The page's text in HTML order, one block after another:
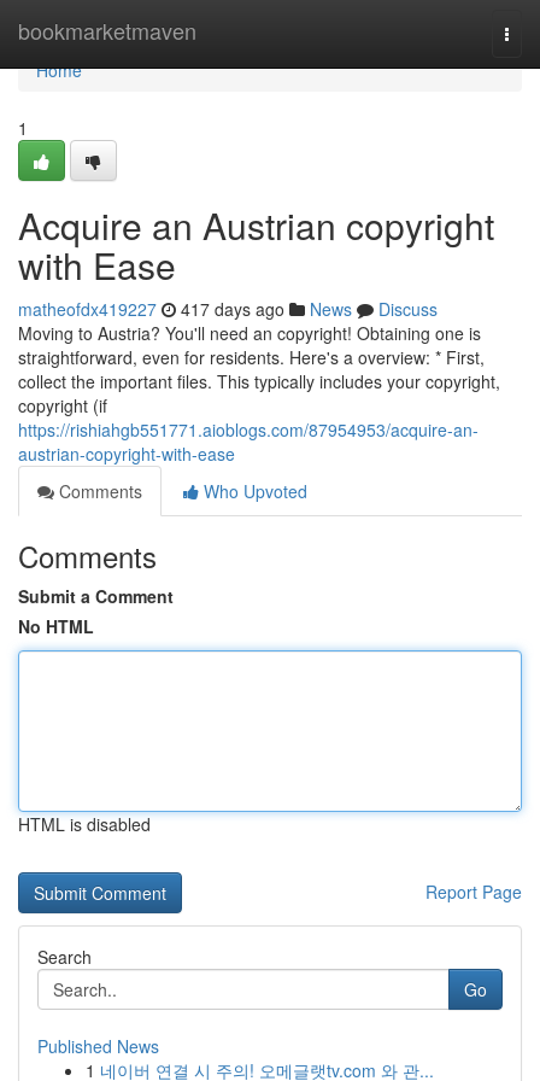
bookmarketmaven
Home
Home
1
Acquire an Austrian copyright
with Ease
matheofdx419227 417 days ago News
Discuss
Moving to Austria? You'll need an copyright! Obtaining one is
straightforward, even for residents. Here's a overview: * First,
collect the important files. This typically includes your copyright,
copyright (if
https://rishiahgb551771.aioblogs.com/87954953/acquire-an-
austrian-copyright-with-ease
Comments
Who Upvoted
Comments
Submit a Comment
No HTML
HTML is disabled
Report Page
Search
Go
Published News
1 네이버 연결 시 주의! 오메글랫tv.com 와 관...